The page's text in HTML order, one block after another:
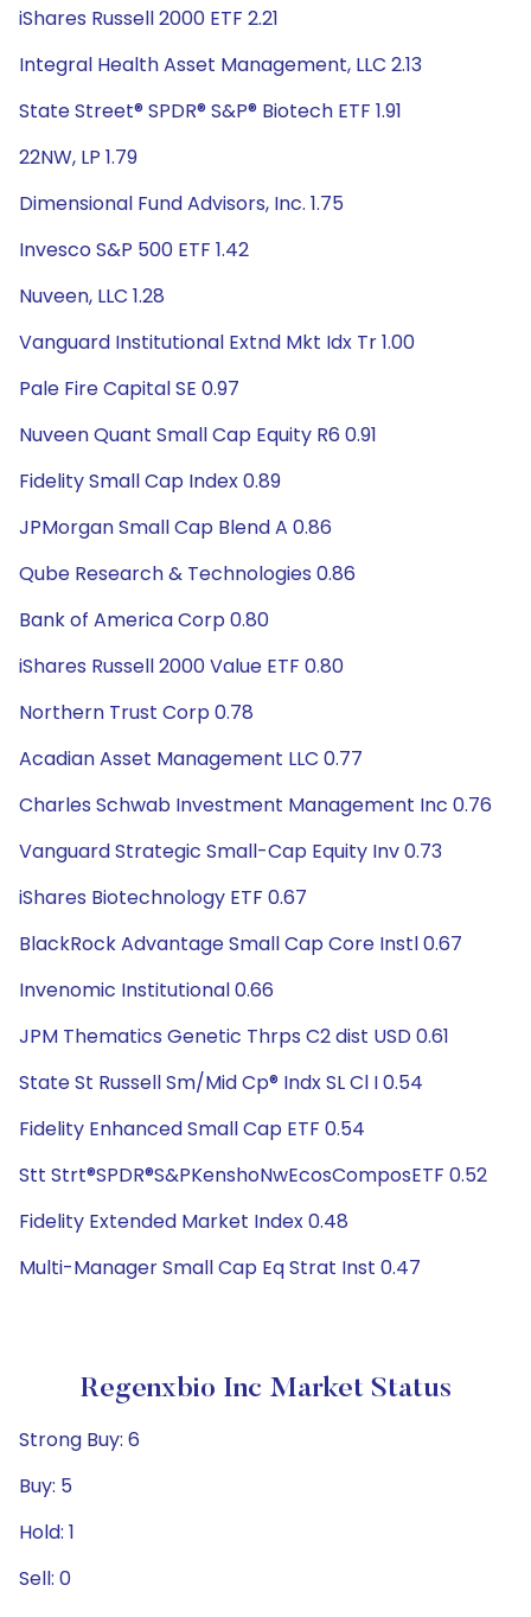
iShares Russell 2000 ETF 2.21
Integral Health Asset Management, LLC 2.13
State Street® SPDR® S&P® Biotech ETF 1.91
22NW, LP 1.79
Dimensional Fund Advisors, Inc. 1.75
Invesco S&P 500 ETF 1.42
Nuveen, LLC 1.28
Vanguard Institutional Extnd Mkt Idx Tr 1.00
Pale Fire Capital SE 0.97
Nuveen Quant Small Cap Equity R6 0.91
Fidelity Small Cap Index 0.89
JPMorgan Small Cap Blend A 0.86
Qube Research & Technologies 0.86
Bank of America Corp 0.80
iShares Russell 2000 Value ETF 0.80
Northern Trust Corp 0.78
Acadian Asset Management LLC 0.77
Charles Schwab Investment Management Inc 0.76
Vanguard Strategic Small-Cap Equity Inv 0.73
iShares Biotechnology ETF 0.67
BlackRock Advantage Small Cap Core Instl 0.67
Invenomic Institutional 0.66
JPM Thematics Genetic Thrps C2 dist USD 0.61
State St Russell Sm/Mid Cp® Indx SL Cl I 0.54
Fidelity Enhanced Small Cap ETF 0.54
Stt Strt®SPDR®S&PKenshoNwEcosComposETF 0.52
Fidelity Extended Market Index 0.48
Multi-Manager Small Cap Eq Strat Inst 0.47
Regenxbio Inc Market Status
Strong Buy: 6
Buy: 5
Hold: 1
Sell: 0